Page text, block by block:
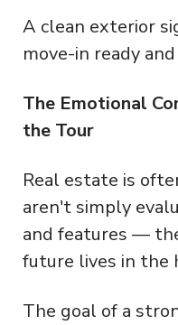
A clean exterior
move-in ready
The Emotional
the Tour
Real estate is
aren't simply
and features —
future lives in the
The goal of a